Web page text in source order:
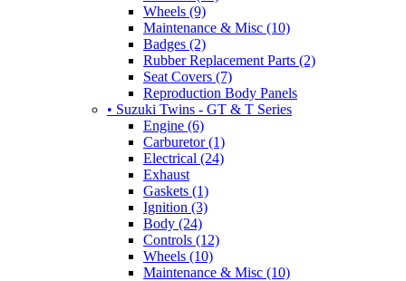
Wheels (9)
Maintenance & Misc (10)
Badges (2)
Rubber Replacement Parts (2)
Seat Covers (7)
Reproduction Body Panels
• Suzuki Twins - GT & T Series
Engine (6)
Carburetor (1)
Electrical (24)
Exhaust
Gaskets (1)
Ignition (3)
Body (24)
Controls (12)
Wheels (10)
Maintenance & Misc (10)